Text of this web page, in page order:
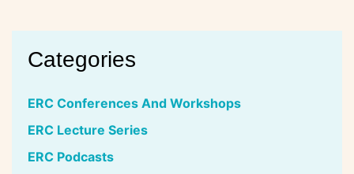
Categories
ERC Conferences And Workshops
ERC Lecture Series
ERC Podcasts